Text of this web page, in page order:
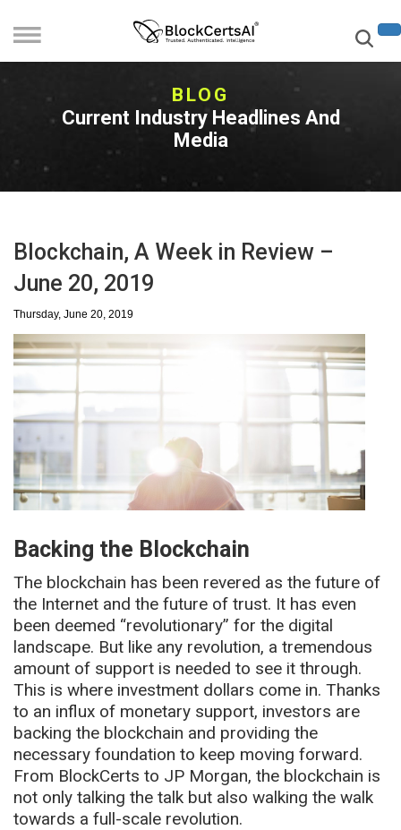
BLOG
Current Industry Headlines And
Media
Blockchain, A Week in Review –
June 20, 2019
Thursday, June 20, 2019
Backing the Blockchain
The blockchain has been revered as the future of
the Internet and the future of trust. It has even
been deemed “revolutionary” for the digital
landscape. But like any revolution, a tremendous
amount of support is needed to see it through.
This is where investment dollars come in. Thanks
to an influx of monetary support, investors are
backing the blockchain and providing the
necessary foundation to keep moving forward.
From BlockCerts to JP Morgan, the blockchain is
not only talking the talk but also walking the walk
towards a full-scale revolution.